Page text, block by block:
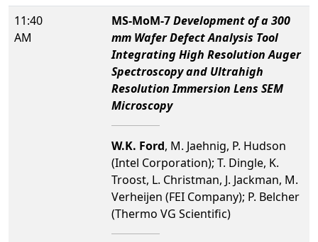
11:40
AM
MS-MoM-7Development of a 300
mm Wafer Defect Analysis Tool
Integrating High Resolution Auger
Spectroscopy and Ultrahigh
Resolution Immersion Lens SEM
Microscopy
W.K. Ford, M. Jaehnig, P. Hudson
(Intel Corporation); T. Dingle, K.
Troost, L. Christman, J. Jackman, M.
Verheijen (FEI Company); P. Belcher
(Thermo VG Scientific)